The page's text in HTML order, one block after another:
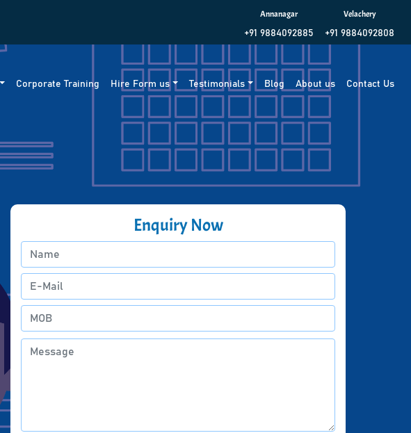
Annanagar
+91 9884092885
Velachery
+91 9884092808
Corporate Training Hire Form us Testimonials Blog About us Contact Us
Enquiry Now